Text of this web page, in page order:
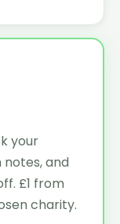
your
and
£1 from
charity.